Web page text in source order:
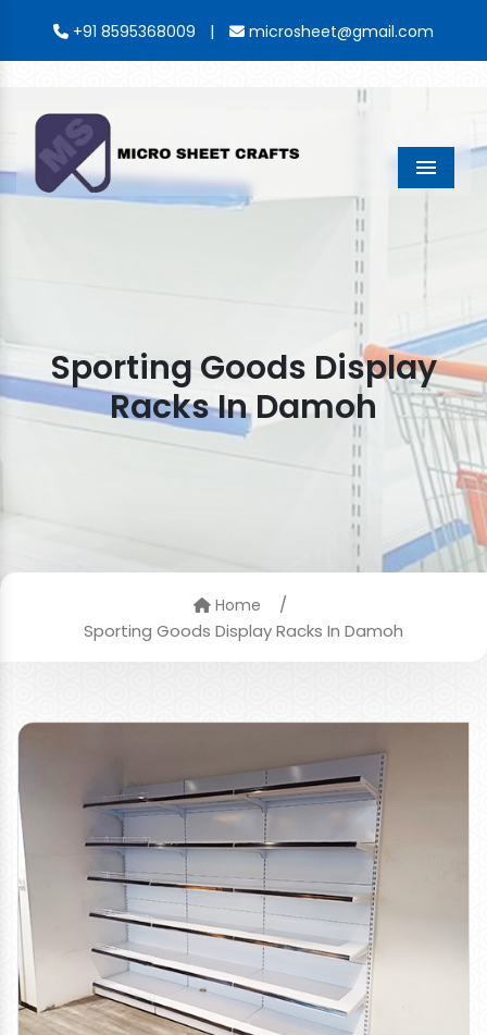
+91 8595368009 | microsheet@gmail.com
Menu
Sporting Goods Display
Racks In Damoh
Home
/
Sporting Goods Display Racks In Damoh